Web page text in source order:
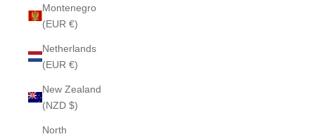
Montenegro
(EUR €)
Netherlands
(EUR €)
New Zealand
(NZD $)
North